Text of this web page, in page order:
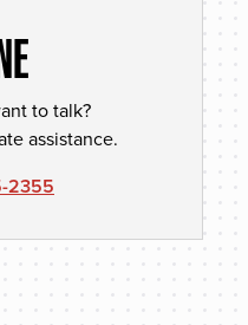
to talk?
assistance.
2355